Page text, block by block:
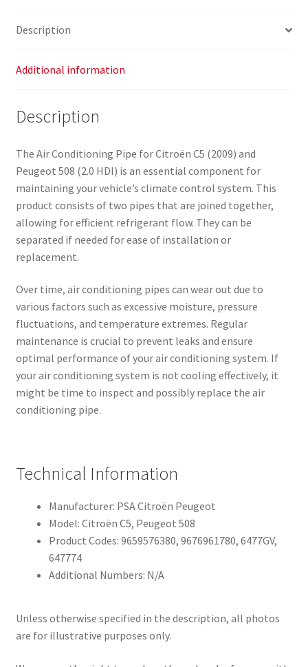
Description
Additional information
Description
The Air Conditioning Pipe for Citroën C5 (2009) and
Peugeot 508 (2.0 HDI) is an essential component for
maintaining your vehicle’s climate control system. This
product consists of two pipes that are joined together,
allowing for efficient refrigerant flow. They can be
separated if needed for ease of installation or
replacement.
Over time, air conditioning pipes can wear out due to
various factors such as excessive moisture, pressure
fluctuations, and temperature extremes. Regular
maintenance is crucial to prevent leaks and ensure
optimal performance of your air conditioning system. If
your air conditioning system is not cooling effectively, it
might be time to inspect and possibly replace the air
conditioning pipe.
Technical Information
Manufacturer: PSA Citroën Peugeot
Model: Citroën C5, Peugeot 508
Product Codes: 9659576380, 9676961780, 6477GV,
647774
Additional Numbers: N/A
Unless otherwise specified in the description, all photos
are for illustrative purposes only.